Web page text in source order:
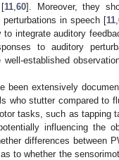
11 60]. Moreover, they
in speech [11
integrate auditory
to auditory
established
extensively
who stutter compared to
tasks, such as tapping
influencing the
differences between
to whether the